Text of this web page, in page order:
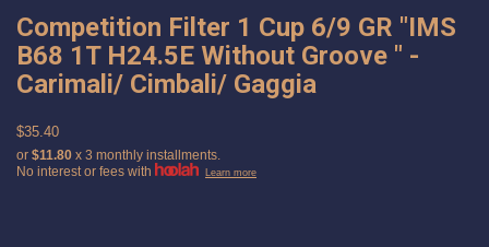
Competition Filter 1 Cup 6/9 GR "IMS
B68 1T H24.5E Without Groove " -
Carimali/ Cimbali/ Gaggia
$35.40
or $11.80 x 3 monthly installments.
No interest or fees with
Learn more